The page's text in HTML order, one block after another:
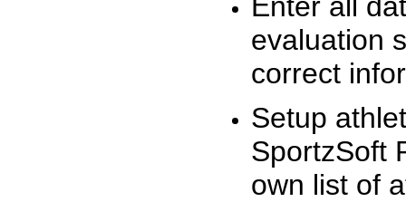
evaluation
correct
Setup
SportzSoft
own list of